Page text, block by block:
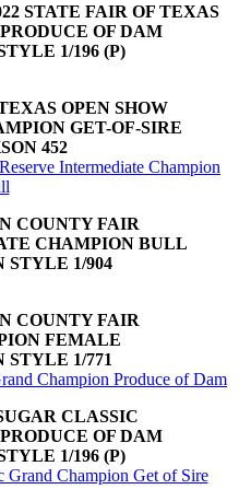
STATE FAIR OF TEXAS
OF DAM
1/196 (P)
OPEN SHOW
GET-OF-SIRE
452
COUNTY FAIR
CHAMPION BULL
STYLE 1/904
COUNTY FAIR
FEMALE
STYLE 1/771
CLASSIC
OF DAM
1/196 (P)